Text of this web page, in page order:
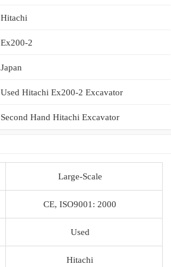
Hitachi
Ex200-2
Japan
Used Hitachi Ex200-2 Excavator
Second Hand Hitachi Excavator
Large-Scale
CE, ISO9001: 2000
Used
Hitachi